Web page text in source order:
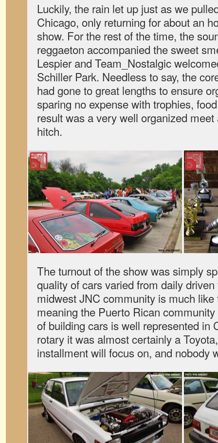
Luckily, the rain let up just as we
Chicago, only returning for about an
show. For the rest of the time, the
reggaeton accompanied the sweet
Lespier and Team_Nostalgic
Schiller Park. Needless to say, the
had gone to great lengths to ensure
sparing no expense with trophies,
result was a very well organized
hitch.
The turnout of the show was simply
quality of cars varied from daily
midwest JNC community is much
meaning the Puerto Rican
of building cars is well represented in
rotary it was almost certainly a
installment will focus on, and nobody